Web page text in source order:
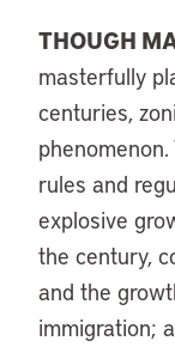
THOUGH
masterfully
centuries,
rules and
explosive
the century,
and the
immigration;